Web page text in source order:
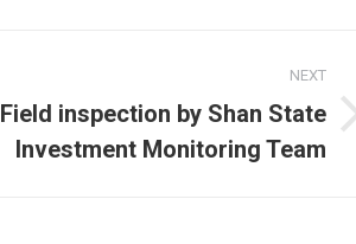
NEXT
Field inspection by Shan State
Investment Monitoring Team